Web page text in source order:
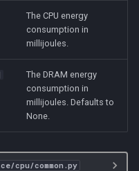
The CPU energy
consumption in
millijoules.
The DRAM energy
consumption in
millijoules. Defaults to
None.
cpu/common.py